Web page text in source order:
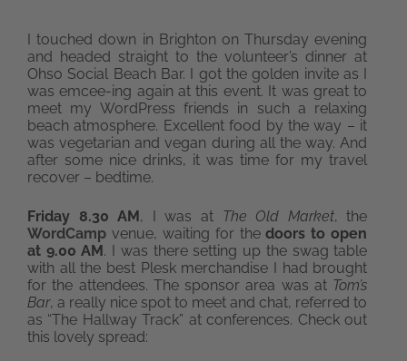
I touched down in Brighton on Thursday evening
and headed straight to the volunteer’s dinner at
Ohso Social Beach Bar. I got the golden invite as I
was emcee-ing again at this event. It was great to
meet my WordPress friends in such a relaxing
beach atmosphere. Excellent food by the way – it
was vegetarian and vegan during all the way. And
after some nice drinks, it was time for my travel
recover – bedtime.
Friday 8.30 AM, I was at The Old Market, the
WordCamp venue, waiting for thedoors to open
at 9.00 AM. I was there setting up the swag table
with all the best Plesk merchandise I had brought
for the attendees. The sponsor area was at Tom’s
Bar, a really nice spot to meet and chat, referred to
as “The Hallway Track” at conferences. Check out
this lovely spread: